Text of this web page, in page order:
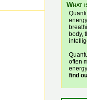
What
body,
often
find